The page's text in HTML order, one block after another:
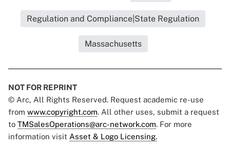
Regulation and Compliance|State Regulation
Massachusetts
NOT FOR REPRINT
© Arc, All Rights Reserved. Request academic re-use
from www.copyright.com. All other uses, submit a request
to TMSalesOperations@arc-network.com. For more
information visit Asset & Logo Licensing.